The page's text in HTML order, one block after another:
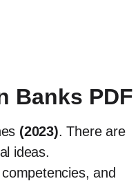
Banks PDF
(2023). There are
ideas.
and